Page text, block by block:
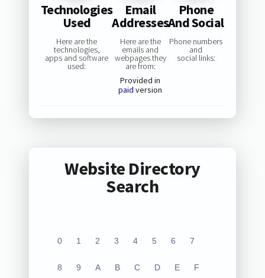
Technologies
Used
Here are the
technologies,
apps and software
used:
Email
Addresses
Here are the
emails and
webpages they
are from:
Provided in
paid version
Phone
And Social
Phone numbers
and
social links:
Website Directory
Search
0 1 2 3 4 5 6 7
8 9 A B C D E F